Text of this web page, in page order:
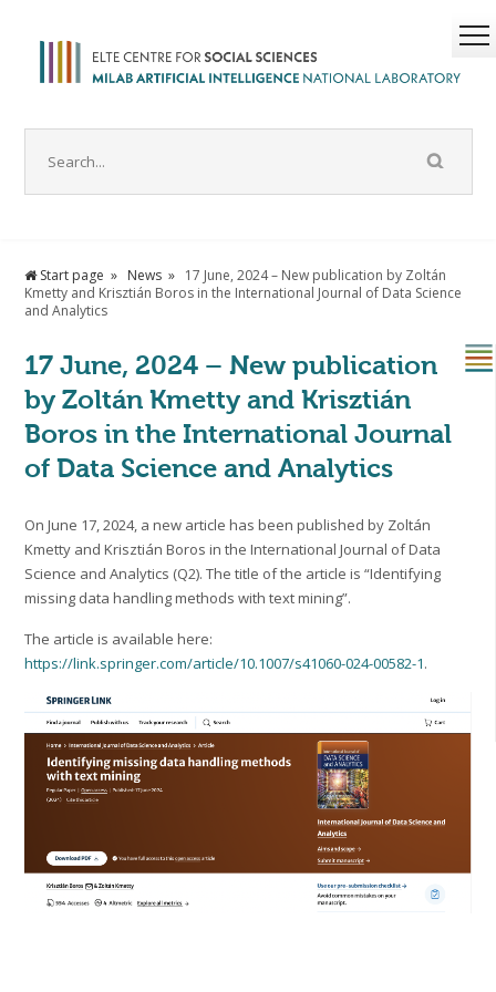
Start page News
17 June, 2024 – New publication by Zoltán
Kmetty and Krisztián Boros in the International Journal of Data Science
and Analytics
17 June, 2024 – New publication
by Zoltán Kmetty and Krisztián
Boros in the International Journal
of Data Science and Analytics
On June 17, 2024, a new article has been published by Zoltán
Kmetty and Krisztián Boros in the International Journal of Data
Science and Analytics (Q2). The title of the article is “Identifying
missing data handling methods with text mining”.
The article is available here:
https://link.springer.com/article/10.1007/s41060-024-00582-1.